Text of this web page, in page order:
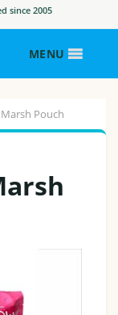
since 2005
MENU
Pouch